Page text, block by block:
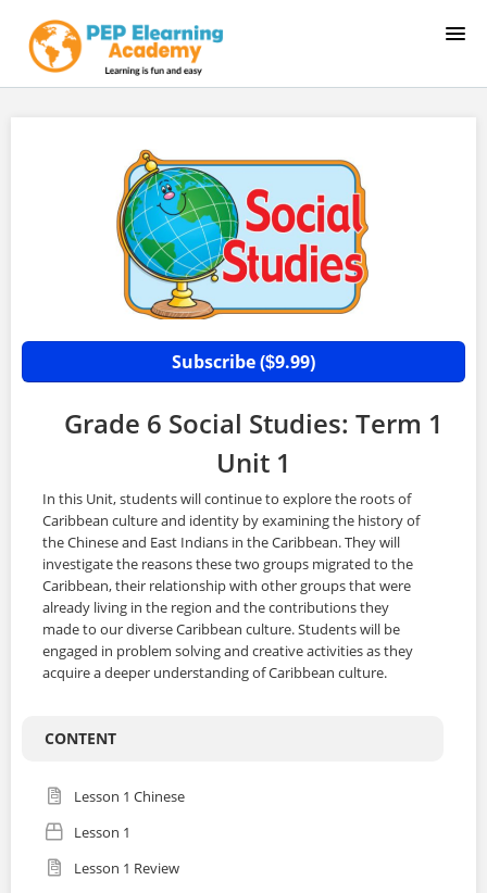
COURSE CATALOG
SAMPLE LESSON 1
SAMPLE LESSON 2
LOGIN
Subscribe ($9.99)
Grade 6 Social Studies: Term 1
Unit 1
In this Unit, students will continue to explore the roots of
Caribbean culture and identity by examining the history of
the Chinese and East Indians in the Caribbean. They will
investigate the reasons these two groups migrated to the
Caribbean, their relationship with other groups that were
already living in the region and the contributions they
made to our diverse Caribbean culture. Students will be
engaged in problem solving and creative activities as they
acquire a deeper understanding of Caribbean culture.
CONTENT
Lesson 1 Chinese
Lesson 1
Lesson 1 Review